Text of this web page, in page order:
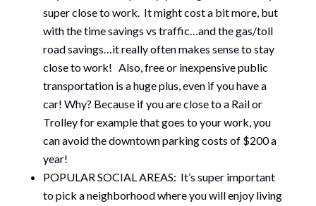
super close to work. It might cost a bit more, but
with the time savings vs traffic…and the gas/toll
road savings…it really often makes sense to stay
close to work! Also, free or inexpensive public
transportation is a huge plus, even if you have a
car! Why? Because if you are close to a Rail or
Trolley for example that goes to your work, you
can avoid the downtown parking costs of $200 a
year!
POPULAR SOCIAL AREAS: It’s super important
to pick a neighborhood where you will enjoy living